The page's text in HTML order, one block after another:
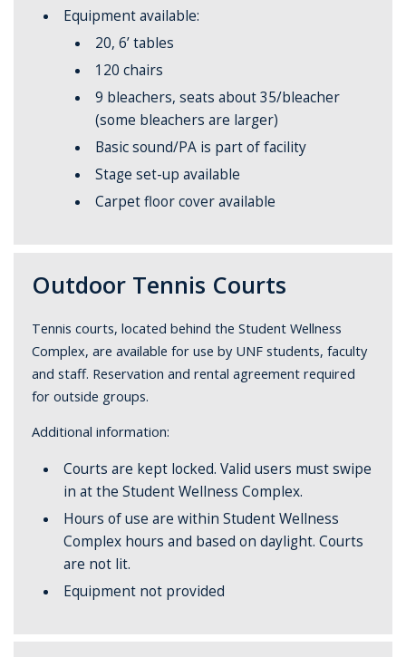
Equipment available:
20, 6’ tables
120 chairs
9 bleachers, seats about 35/bleacher
(some bleachers are larger)
Basic sound/PA is part of facility
Stage set-up available
Carpet floor cover available
Outdoor Tennis Courts
Tennis courts, located behind the Student Wellness
Complex, are available for use by UNF students, faculty
and staff. Reservation and rental agreement required
for outside groups.
Additional information:
Courts are kept locked. Valid users must swipe
in at the Student Wellness Complex.
Hours of use are within Student Wellness
Complex hours and based on daylight. Courts
are not lit.
Equipment not provided